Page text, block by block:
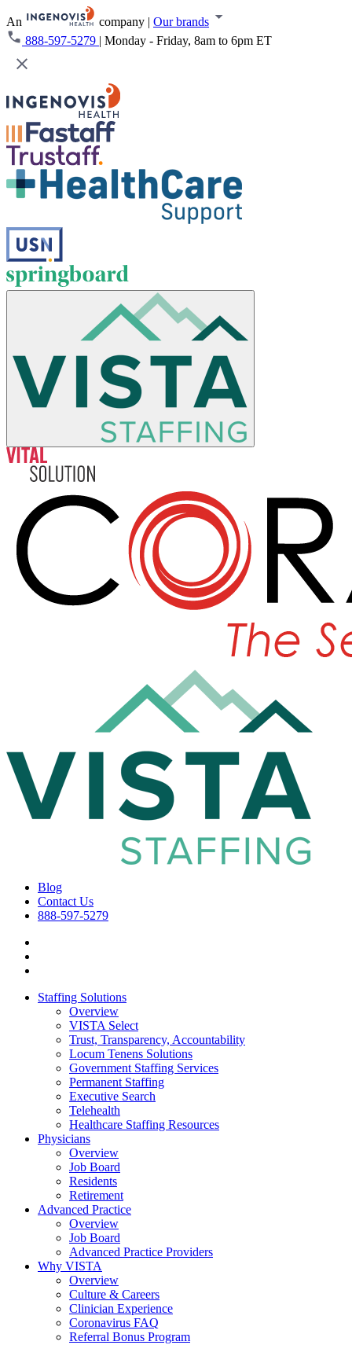
An company | Our brands
888-597-5279 | Monday - Friday, 8am to 6pm ET
Blog
Contact Us
888-597-5279
Staffing Solutions
Overview
VISTA Select
Trust, Transparency, Accountability
Locum Tenens Solutions
Government Staffing Services
Permanent Staffing
Executive Search
Telehealth
Healthcare Staffing Resources
Physicians
Overview
Job Board
Residents
Retirement
Advanced Practice
Overview
Job Board
Advanced Practice Providers
Why VISTA
Overview
Culture & Careers
Clinician Experience
Coronavirus FAQ
Referral Bonus Program